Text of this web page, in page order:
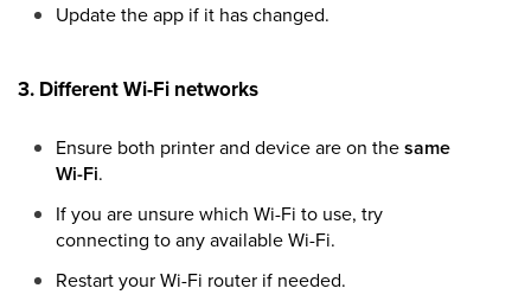
Update the app if it has changed.
3. Different Wi-Fi networks
Ensure both printer and device are on thesame
Wi-Fi.
If you are unsure which Wi-Fi to use, try
connecting to any available Wi-Fi.
Restart your Wi-Fi router if needed.